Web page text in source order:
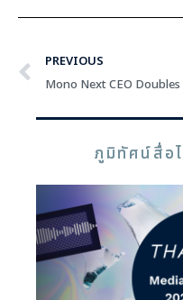
PREVIOUS
ภูมิทัศน์สื่อ